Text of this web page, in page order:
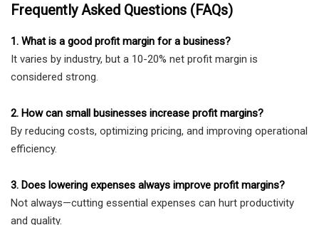
Frequently Asked Questions (FAQs)
1. What is a good profit margin for a business?
It varies by industry, but a 10-20% net profit margin is
considered strong.
2. How can small businesses increase profit margins?
By reducing costs, optimizing pricing, and improving operational
efficiency.
3. Does lowering expenses always improve profit margins?
Not always—cutting essential expenses can hurt productivity
and quality.